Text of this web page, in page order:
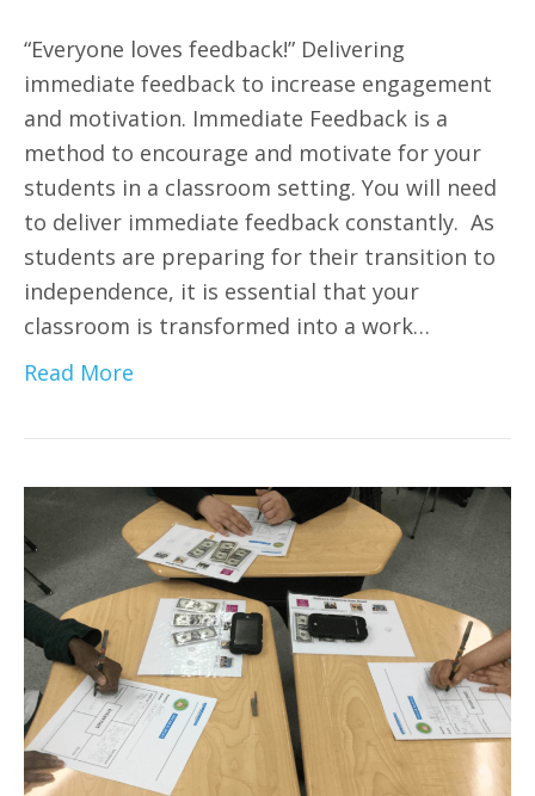
“Everyone loves feedback!” Delivering
immediate feedback to increase engagement
and motivation. Immediate Feedback is a
method to encourage and motivate for your
students in a classroom setting. You will need
to deliver immediate feedback constantly. As
students are preparing for their transition to
independence, it is essential that your
classroom is transformed into a work…
Read More